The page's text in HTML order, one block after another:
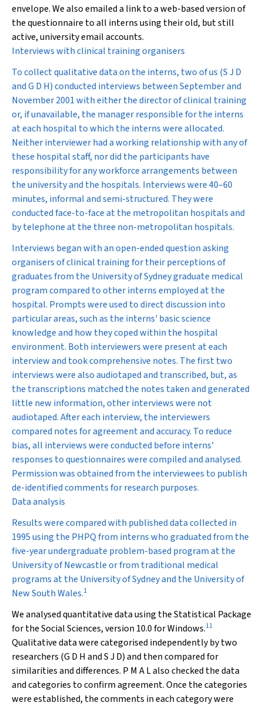
envelope. We also emailed a link to a web-based version of
the questionnaire to all interns using their old, but still
active, university email accounts.
Interviews with clinical training organisers
To collect qualitative data on the interns, two of us (S J D
and G D H) conducted interviews between September and
November 2001 with either the director of clinical training
or, if unavailable, the manager responsible for the interns
at each hospital to which the interns were allocated.
Neither interviewer had a working relationship with any of
these hospital staff, nor did the participants have
responsibility for any workforce arrangements between
the university and the hospitals. Interviews were 40–60
minutes, informal and semi-structured. They were
conducted face-to-face at the metropolitan hospitals and
by telephone at the three non-metropolitan hospitals.
Interviews began with an open-ended question asking
organisers of clinical training for their perceptions of
graduates from the University of Sydney graduate medical
program compared to other interns employed at the
hospital. Prompts were used to direct discussion into
particular areas, such as the interns' basic science
knowledge and how they coped within the hospital
environment. Both interviewers were present at each
interview and took comprehensive notes. The first two
interviews were also audiotaped and transcribed, but, as
the transcriptions matched the notes taken and generated
little new information, other interviews were not
audiotaped. After each interview, the interviewers
compared notes for agreement and accuracy. To reduce
bias, all interviews were conducted before interns'
responses to questionnaires were compiled and analysed.
Permission was obtained from the interviewees to publish
de-identified comments for research purposes.
Data analysis
Results were compared with published data collected in
1995 using the PHPQ from interns who graduated from the
five-year undergraduate problem-based program at the
University of Newcastle or from traditional medical
programs at the University of Sydney and the University of
New South Wales.1
We analysed quantitative data using the Statistical Package
for the Social Sciences, version 10.0 for Windows.11
Qualitative data were categorised independently by two
researchers (G D H and S J D) and then compared for
similarities and differences. P M A L also checked the data
and categories to confirm agreement. Once the categories
were established, the comments in each category were